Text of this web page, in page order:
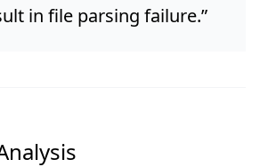
in file parsing failure.”